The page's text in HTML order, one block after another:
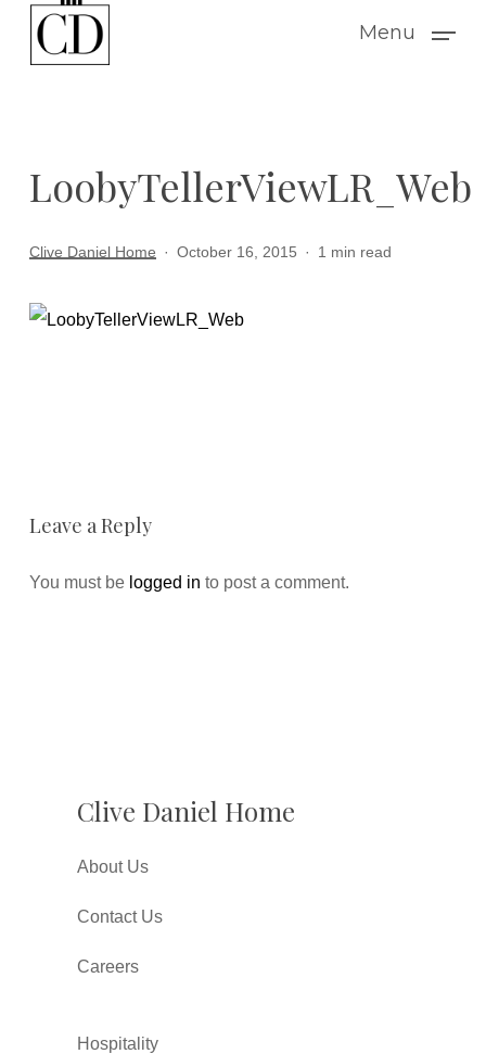
Menu
LoobyTellerViewLR_Web
Clive Daniel Home October 16, 2015 1 min read
Leave a Reply
You must be logged in to post a comment.
Clive Daniel Home
About Us
Contact Us
Careers
Hospitality